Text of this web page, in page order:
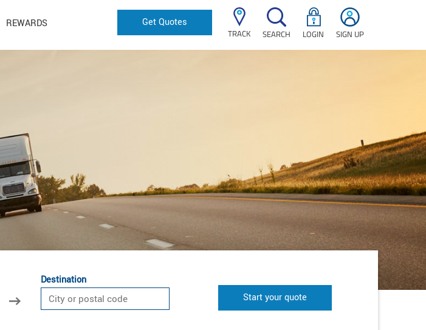
REWARDS Get Quotes
TRACK SEARCH LOGIN SIGN UP
Destination
Start your quote